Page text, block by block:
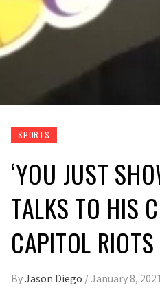
SPORTS
‘YOU JUST
TALKS TO HIS
CAPITOL RIOTS
ByJason Diego /January 8,